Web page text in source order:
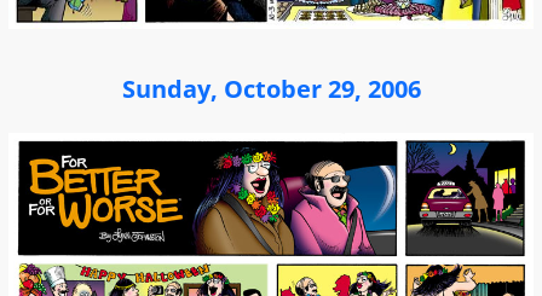
Sunday, October 29, 2006